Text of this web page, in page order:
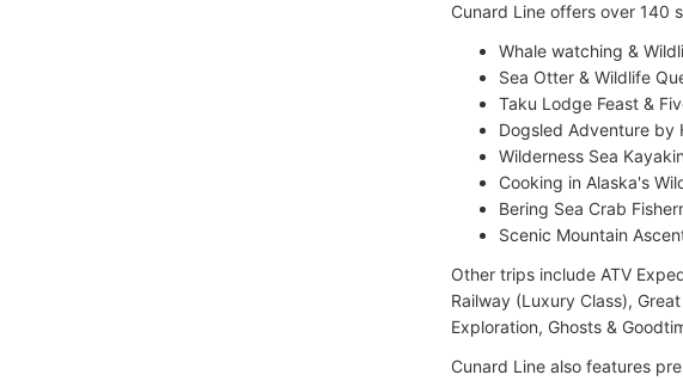
Cunard Line offers over 140
Whale watching &
Sea Otter & Wildlife
Taku Lodge Feast &
Dogsled Adventure by
Wilderness Sea
Cooking in Alaska's
Bering Sea Crab
Scenic Mountain
Other trips include ATV
Railway (Luxury Class),
Exploration, Ghosts &
Cunard Line also features